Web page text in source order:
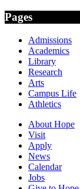
Pages
Admissions
Academics
Library
Research
Arts
Campus Life
Athletics
About Hope
Visit
Apply
News
Calendar
Jobs